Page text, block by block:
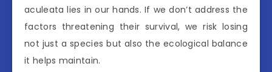
aculeata lies in our hands. If we don’t address the
factors threatening their survival, we risk losing
not just a species but also the ecological balance
it helps maintain.